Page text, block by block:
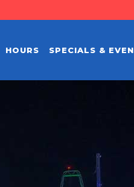
HOURS SPECIALS &